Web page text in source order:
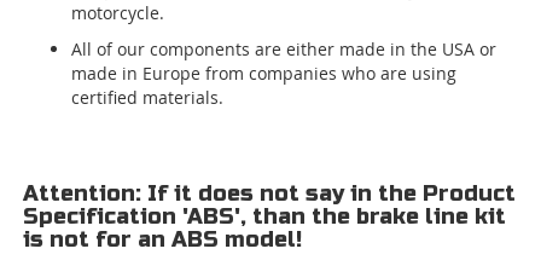
motorcycle.
All of our components are either made in the USA or
made in Europe from companies who are using
certified materials.
Attention: If it does not say in the Product
Specification 'ABS', than the brake line kit
is not for an ABS model!